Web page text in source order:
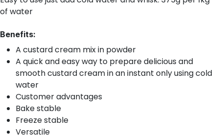
of water
Benefits:
A custard cream mix in powder
A quick and easy way to prepare delicious and
smooth custard cream in an instant only using cold
water
Customer advantages
Bake stable
Freeze stable
Versatile